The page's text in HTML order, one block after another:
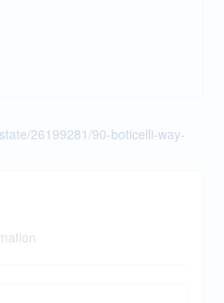
26199281/90-boticelli-way-